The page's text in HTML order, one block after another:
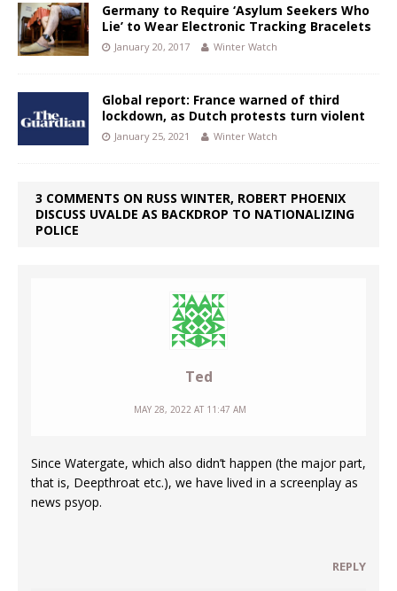
Germany to Require ‘Asylum Seekers Who
Lie’ to Wear Electronic Tracking Bracelets
January 20, 2017 Winter Watch
Global report: France warned of third
lockdown, as Dutch protests turn violent
January 25, 2021 Winter Watch
3 COMMENTS ON RUSS WINTER, ROBERT PHOENIX
DISCUSS UVALDE AS BACKDROP TO NATIONALIZING
POLICE
Ted
MAY 28, 2022 AT 11:47 AM
Since Watergate, which also didn’t happen (the major part,
that is, Deepthroat etc.), we have lived in a screenplay as
news psyop.
REPLY